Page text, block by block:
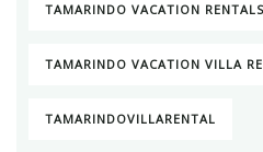
TAMARINDO VACATION
TAMARINDO VACATION VILLA
TAMARINDOVILLARENTAL